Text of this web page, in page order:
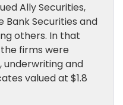
Ally Securities,
Bank Securities and
others. In that
firms were
underwriting and
valued at $1.8